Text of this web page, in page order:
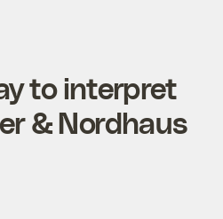
to interpret
& Nordhaus